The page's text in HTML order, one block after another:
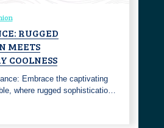
RUGGED
MEETS
COOLNESS
Embrace the captivating
where rugged sophisticatio…